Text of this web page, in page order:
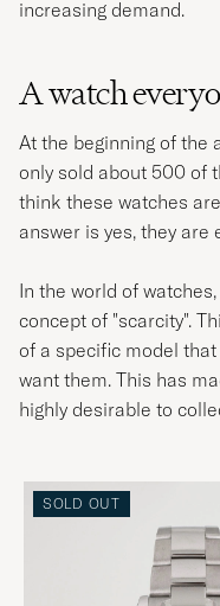
increasing demand.
A watch
At the beginning of the
only sold about 500 of
think these watches
answer is yes, they are
In the world of
concept of "scarcity".
of a specific model
want them. This has
highly desirable to
SOLD OUT